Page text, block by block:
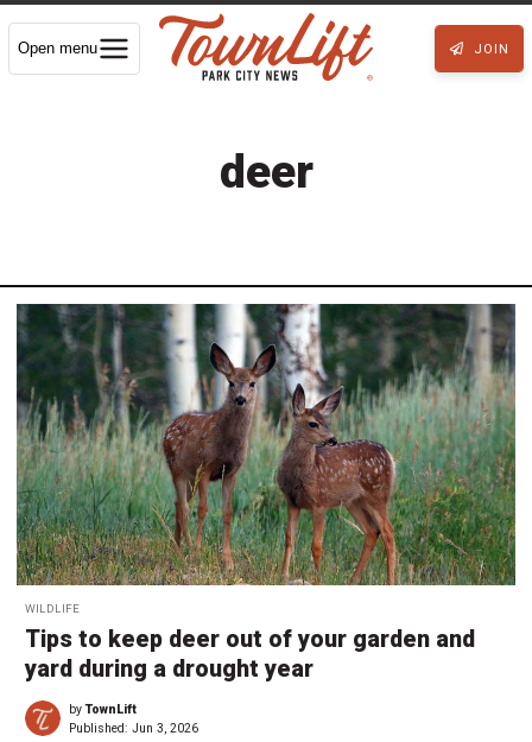
Open menu JOIN
deer
WILDLIFE
Tips to keep deer out of your garden and
yard during a drought year
byTownLift
Published: Jun 3, 2026